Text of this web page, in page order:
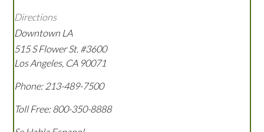
Directions
Downtown LA
515 S Flower St. #3600
Los Angeles, CA 90071
Phone: 213-489-7500
Toll Free:800-350-8888